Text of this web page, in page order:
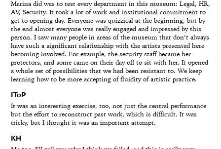
Marina did was to test every department in this museum: Legal, HR,
AV, Security. It took a lot of work and institutional commitment to
get to opening day. Everyone was quizzical at the beginning, but by
the end almost everyone was really engaged and impressed by this
person. I saw many people in areas of the museum that don’t always
have such a significant relationship with the artists presented here
becoming involved. For example, the security staff became her
protectors, and some came on their day off to sit with her. It opened
a whole set of possibilities that we had been resistant to. We keep
learning how to be more accepting of fluidity of artistic practice.
IToP
It was an interesting exercise, too, not just the central performance
but the effort to reconstruct past work, which is difficult. It was
tricky, but I thought it was an important attempt.
KH